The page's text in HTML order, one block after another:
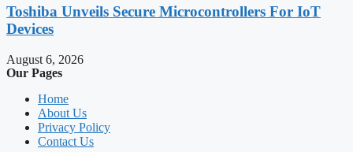
Toshiba Unveils Secure Microcontrollers For IoT
Devices
August 6, 2026
Our Pages
Home
About Us
Privacy Policy
Contact Us